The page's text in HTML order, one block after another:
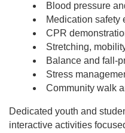
Blood pressure
Medication safety
CPR
Stretching,
Balance and fall-
Stress
Community walk
Dedicated youth and
interactive activities